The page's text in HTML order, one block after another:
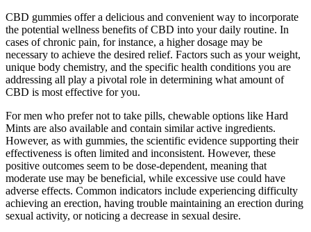
CBD gummies offer a delicious and convenient way to incorporate
the potential wellness benefits of CBD into your daily routine. In
cases of chronic pain, for instance, a higher dosage may be
necessary to achieve the desired relief. Factors such as your weight,
unique body chemistry, and the specific health conditions you are
addressing all play a pivotal role in determining what amount of
CBD is most effective for you.
For men who prefer not to take pills, chewable options like Hard
Mints are also available and contain similar active ingredients.
However, as with gummies, the scientific evidence supporting their
effectiveness is often limited and inconsistent. However, these
positive outcomes seem to be dose-dependent, meaning that
moderate use may be beneficial, while excessive use could have
adverse effects. Common indicators include experiencing difficulty
achieving an erection, having trouble maintaining an erection during
sexual activity, or noticing a decrease in sexual desire.